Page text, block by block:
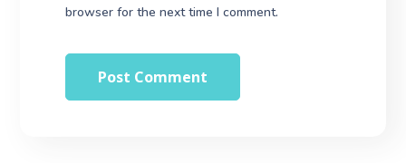
browser for the next time I comment.